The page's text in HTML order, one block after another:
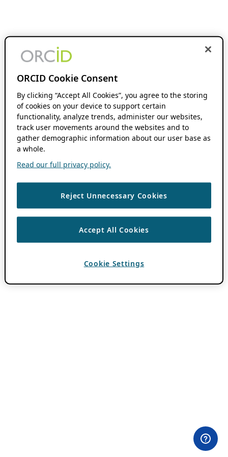
ORCID Cookie Consent
By clicking “Accept All Cookies”, you agree to the storing
of cookies on your device to support certain
functionality, analyze trends, administer our websites,
track user movements around the websites and to
gather demographic information about our user base as
a whole.
Read our full privacy policy.
Reject Unnecessary Cookies
Accept All Cookies
Cookie Settings